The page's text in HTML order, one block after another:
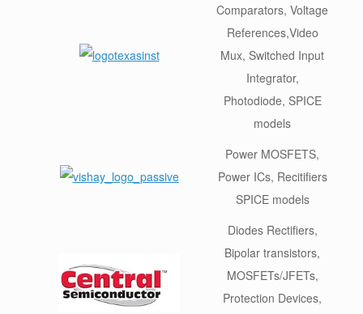
Comparators, Voltage
References,Video
Mux, Switched Input
Integrator,
Photodiode, SPICE
models
Power MOSFETS,
Power ICs, Recitifiers
SPICE models
Diodes Rectifiers,
Bipolar transistors,
MOSFETs/JFETs,
Protection Devices,